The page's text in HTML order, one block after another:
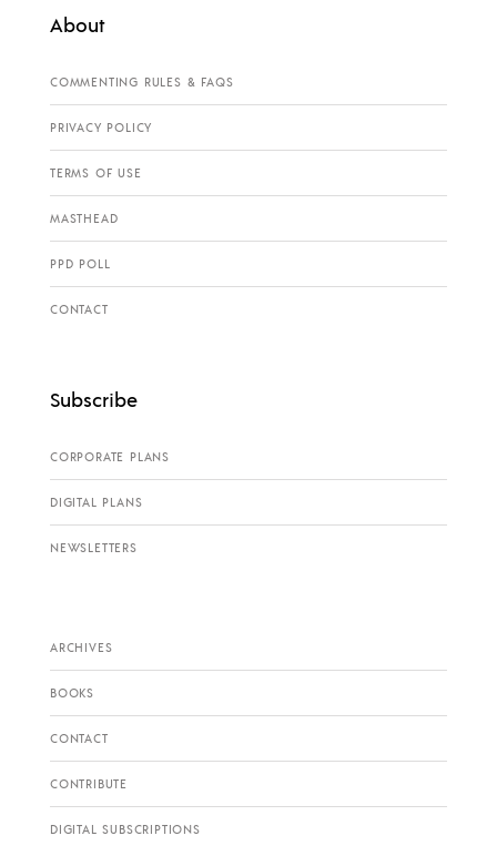
About
COMMENTING RULES & FAQS
PRIVACY POLICY
TERMS OF USE
MASTHEAD
PPD POLL
CONTACT
Subscribe
CORPORATE PLANS
DIGITAL PLANS
NEWSLETTERS
ARCHIVES
BOOKS
CONTACT
CONTRIBUTE
DIGITAL SUBSCRIPTIONS